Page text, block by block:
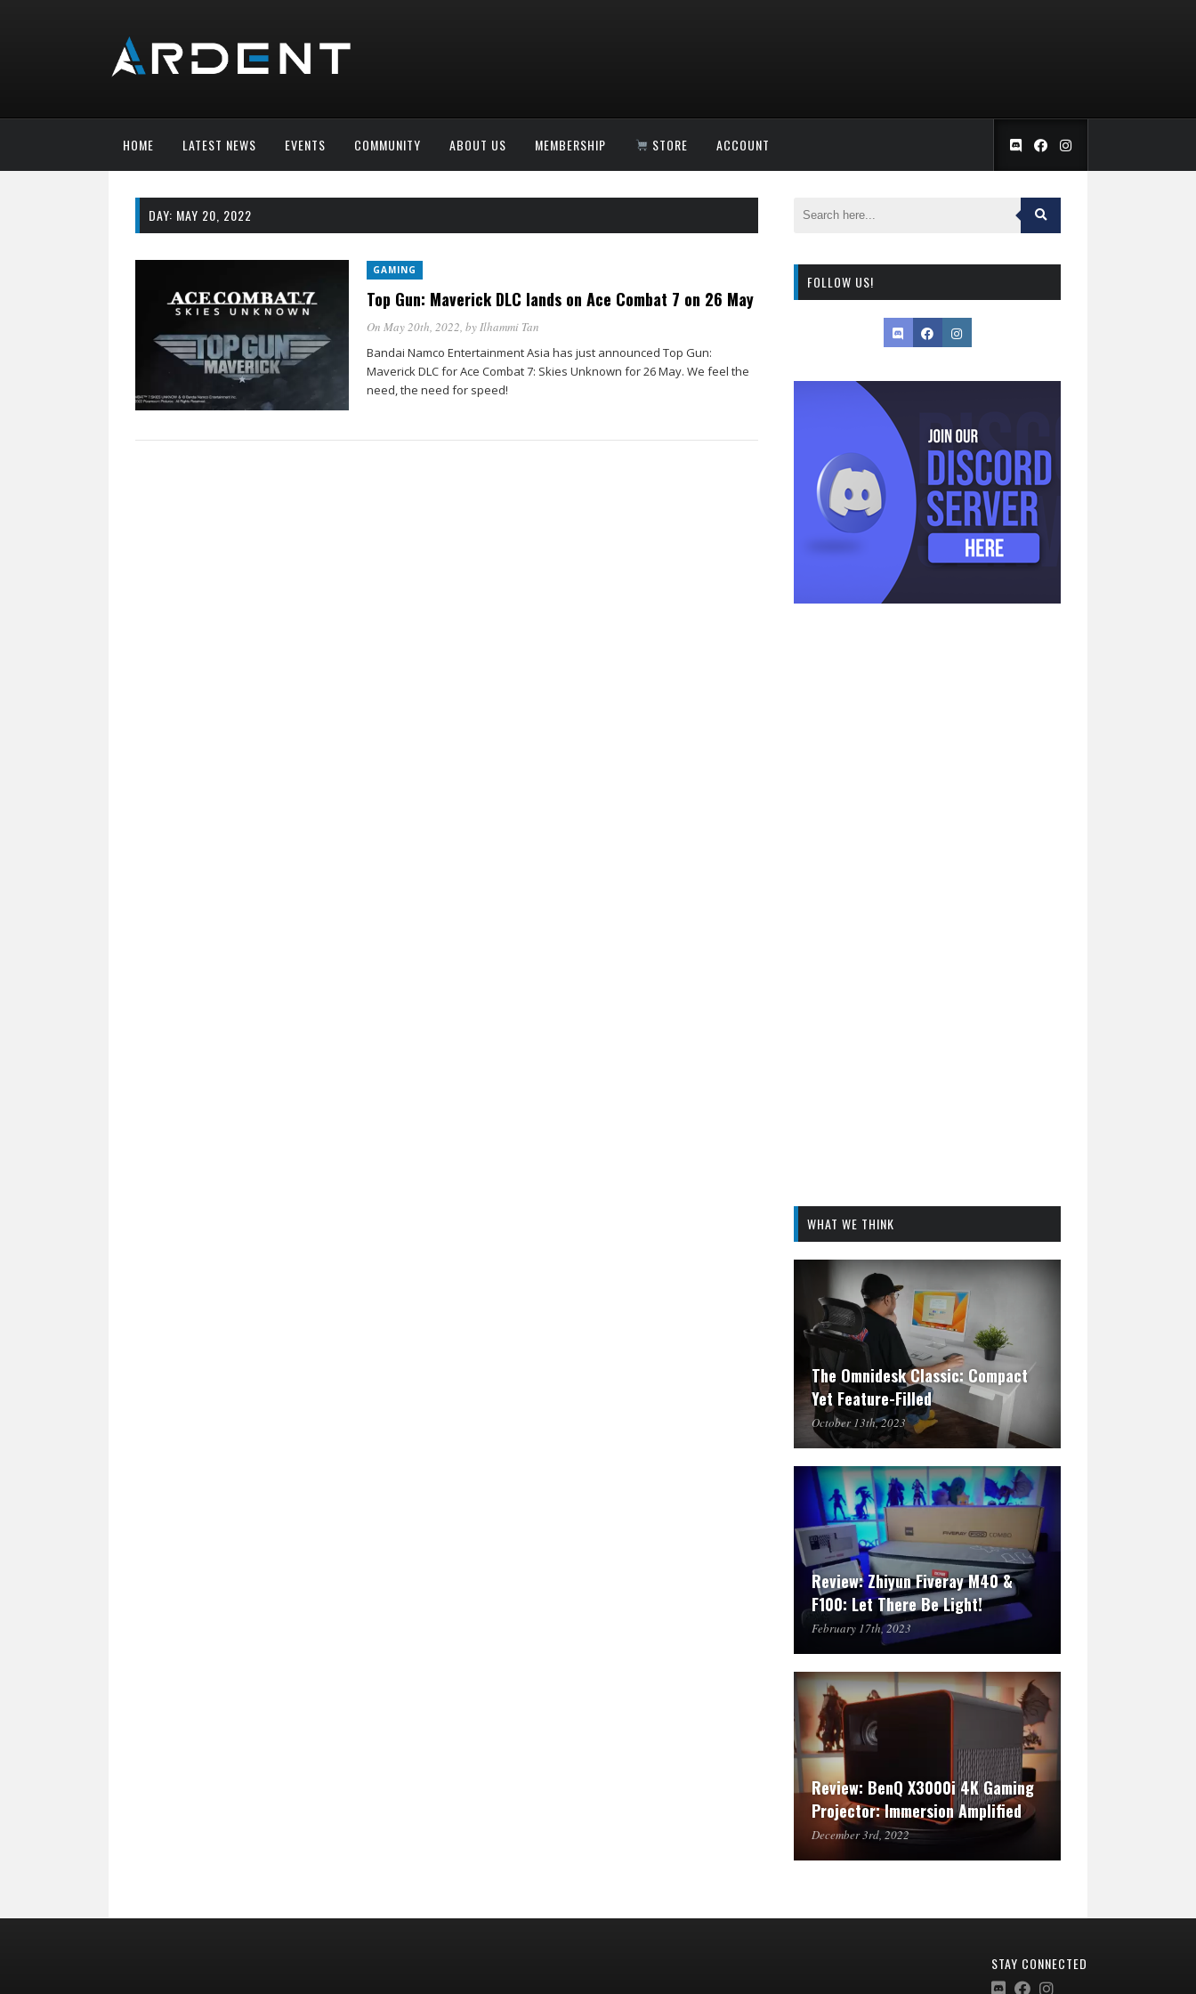
HOME LATEST NEWS EVENTS COMMUNITY ABOUT US MEMBERSHIP STORE ACCOUNT
DAY: MAY 20, 2022
GAMING
Top Gun: Maverick DLC lands on Ace Combat 7 on 26 May
On May 20th, 2022, byIlhammi Tan
Bandai Namco Entertainment Asia has just announced Top Gun:
Maverick DLC for Ace Combat 7: Skies Unknown for 26 May. We feel the
need, the need for speed!
FOLLOW US!
WHAT WE THINK
The Omnidesk Classic: Compact
Yet Feature-Filled
October 13th, 2023
Review: Zhiyun Fiveray M40 &
F100: Let There Be Light!
February 17th, 2023
Review: BenQ X3000i 4K Gaming
Projector: Immersion Amplified
December 3rd, 2022
STAY CONNECTED